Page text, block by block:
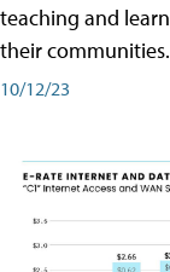
teaching and
their communities.
10/12/23